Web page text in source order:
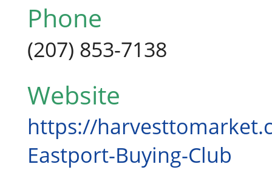
Phone
(207) 853-7138
Website
https://
Eastport-Buying-Club